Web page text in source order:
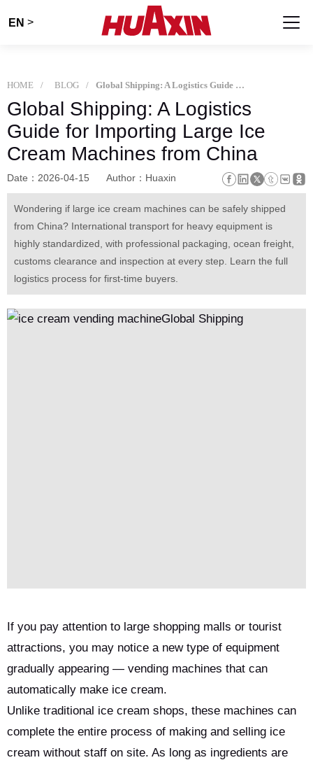
EN >
HOME BLOG Global Shipping: A Logistics Guide for Importing Large Ice Cream Machines from China
Global Shipping: A Logistics
Guide for Importing Large Ice
Cream Machines from China
Date：2026-04-15 Author：Huaxin
Wondering if large ice cream machines can be safely shipped
from China? International transport for heavy equipment is
highly standardized, with professional packaging, ocean freight,
customs clearance and inspection at every step. Learn the full
logistics process for first-time buyers.
If you pay attention to large shopping malls or tourist
attractions, you may notice a new type of equipment
gradually appearing — vending machines that can
automatically make ice cream.
Unlike traditional ice cream shops, these machines can
complete the entire process of making and selling ice
cream without staff on site. As long as ingredients are